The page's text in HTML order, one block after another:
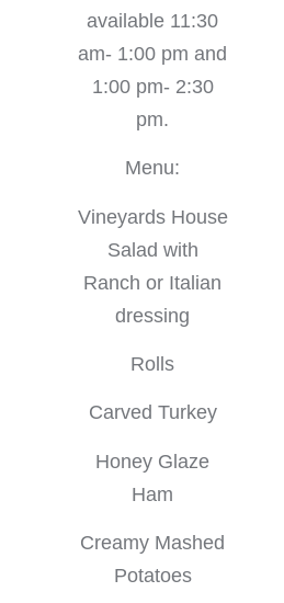
available 11:30
am- 1:00 pm and
1:00 pm- 2:30
pm.
Menu:
Vineyards House
Salad with
Ranch or Italian
dressing
Rolls
Carved Turkey
Honey Glaze
Ham
Creamy Mashed
Potatoes